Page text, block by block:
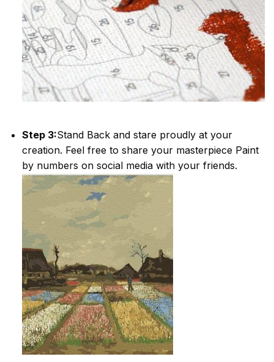
Step 3:Stand Back and stare proudly at your
creation. Feel free to share your masterpiece Paint
by numbers on social media with your friends.